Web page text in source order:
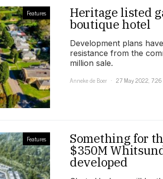
Features Heritage listed
boutique hotel
Development plans
resistance from the
million sale.
Anneke de Boer
27 May 2022,
Features Something for
$350M
developed